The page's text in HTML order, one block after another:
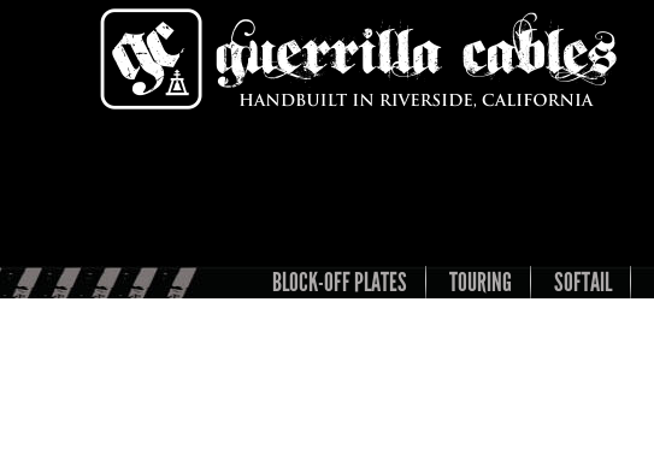
BLOCK-OFF PLATES TOURING SOFTAIL